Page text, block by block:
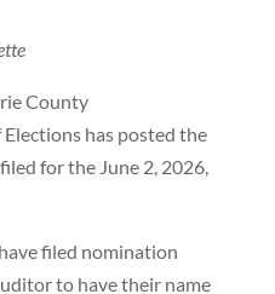
County
has posted the
for the June 2, 2026,
filed nomination
to have their name